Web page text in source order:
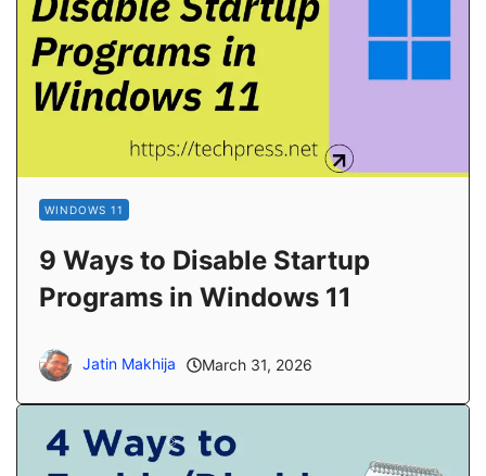
WINDOWS 11
9 Ways to Disable Startup
Programs in Windows 11
Jatin Makhija March 31, 2026